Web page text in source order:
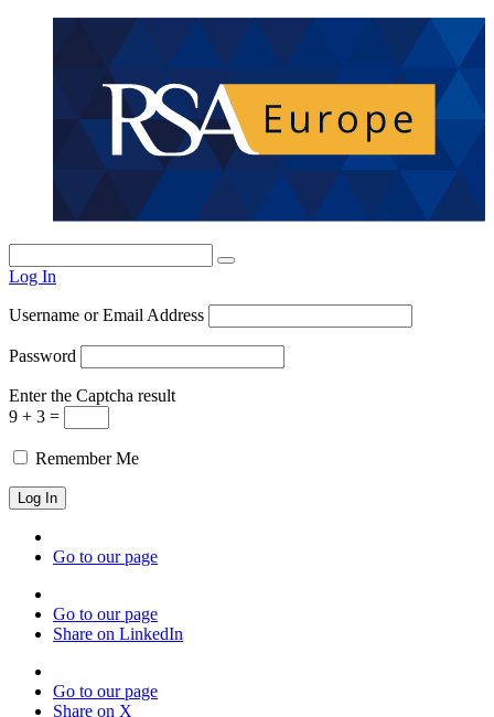
Log In
Username or Email Address
Password
Enter the Captcha result
9 + 3 =
Remember Me
Go to our page
Go to our page
Share on LinkedIn
Go to our page
Share on X